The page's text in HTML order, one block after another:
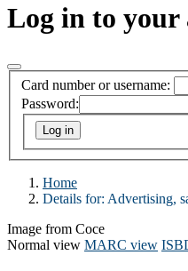
Log in to your
Card number or username:
Password:
Home
Details for: Advertising,
Image from Coce
Normal view MARC view